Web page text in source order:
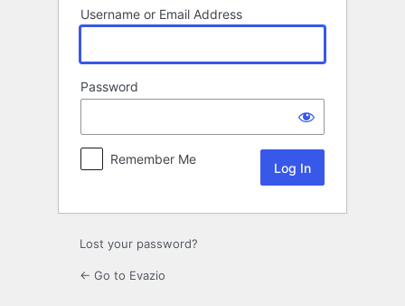
Username or Email Address
Password
Remember Me
Lost your password?
← Go to Evazio